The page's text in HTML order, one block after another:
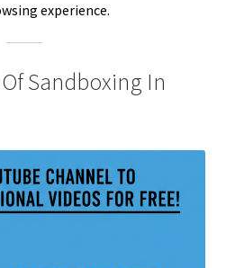
experience.
Sandboxing In